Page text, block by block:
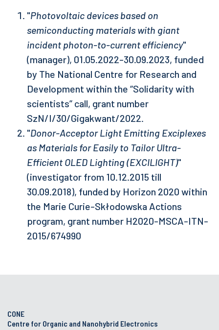
"Photovoltaic devices based on
semiconducting materials with giant
incident photon-to-current efficiency"
(manager), 01.05.2022-30.09.2023, funded
by The National Centre for Research and
Development within the “Solidarity with
scientists” call, grant number
SzN/I/30/Gigakwant/2022.
"Donor-Acceptor Light Emitting Exciplexes
as Materials for Easily to Tailor Ultra-
Efficient OLED Lighting (EXCILIGHT)"
(investigator from 10.12.2015 till
30.09.2018), funded by Horizon 2020 within
the Marie Curie-Skłodowska Actions
program, grant number H2020-MSCA-ITN-
2015/674990
CONE
Centre for Organic and Nanohybrid Electronics